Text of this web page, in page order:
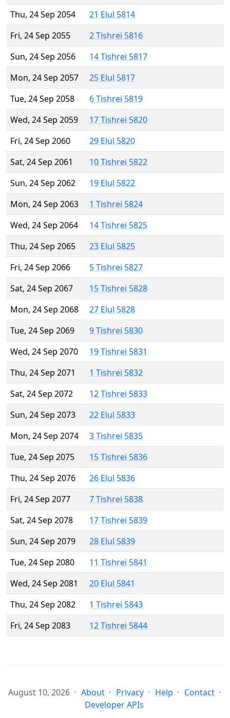
Thu, 24 Sep 2054
21 Elul 5814
Fri, 24 Sep 2055
2 Tishrei 5816
Sun, 24 Sep 2056
14 Tishrei 5817
Mon, 24 Sep 2057
25 Elul 5817
Tue, 24 Sep 2058
6 Tishrei 5819
Wed, 24 Sep 2059
17 Tishrei 5820
Fri, 24 Sep 2060
29 Elul 5820
Sat, 24 Sep 2061
10 Tishrei 5822
Sun, 24 Sep 2062
19 Elul 5822
Mon, 24 Sep 2063
1 Tishrei 5824
Wed, 24 Sep 2064
14 Tishrei 5825
Thu, 24 Sep 2065
23 Elul 5825
Fri, 24 Sep 2066
5 Tishrei 5827
Sat, 24 Sep 2067
15 Tishrei 5828
Mon, 24 Sep 2068
27 Elul 5828
Tue, 24 Sep 2069
9 Tishrei 5830
Wed, 24 Sep 2070
19 Tishrei 5831
Thu, 24 Sep 2071
1 Tishrei 5832
Sat, 24 Sep 2072
12 Tishrei 5833
Sun, 24 Sep 2073
22 Elul 5833
Mon, 24 Sep 2074
3 Tishrei 5835
Tue, 24 Sep 2075
15 Tishrei 5836
Thu, 24 Sep 2076
26 Elul 5836
Fri, 24 Sep 2077
7 Tishrei 5838
Sat, 24 Sep 2078
17 Tishrei 5839
Sun, 24 Sep 2079
28 Elul 5839
Tue, 24 Sep 2080
11 Tishrei 5841
Wed, 24 Sep 2081
20 Elul 5841
Thu, 24 Sep 2082
1 Tishrei 5843
Fri, 24 Sep 2083
12 Tishrei 5844
August 10, 2026 About Privacy Help
Contact
Developer APIs